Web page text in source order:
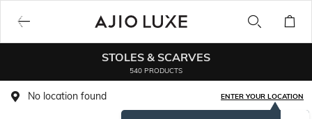
STOLES & SCARVES
540 PRODUCTS
No location found ENTER YOUR LOCATION